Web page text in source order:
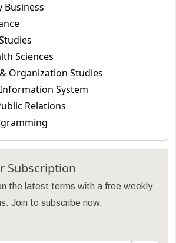
Business
Sciences
Organization Studies
System
Relations
Subscription
the latest terms with a free weekly
Join to subscribe now.